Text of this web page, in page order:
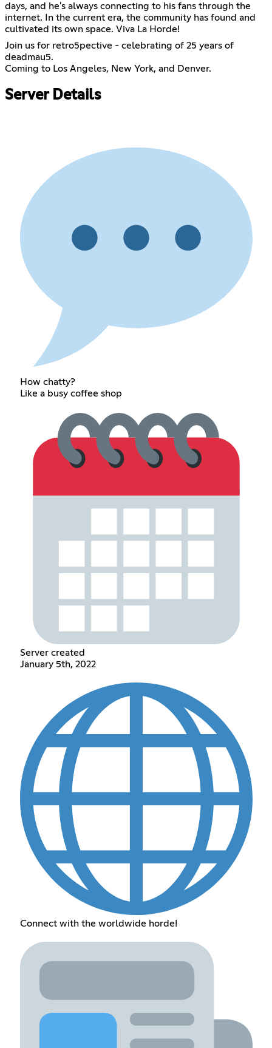
days, and he's always connecting to his fans through the
internet. In the current era, the community has found and
cultivated its own space. Viva La Horde!
Join us for retro5pective - celebrating of 25 years of
deadmau5.
Coming to Los Angeles, New York, and Denver.
Server Details
How chatty?
Like a busy coffee shop
Server created
January 5th, 2022
Connect with the worldwide horde!